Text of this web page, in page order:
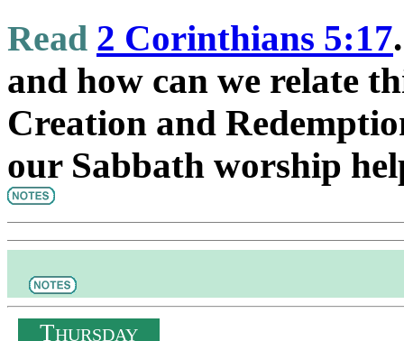
Read 2 Corinthians 5:17
and how can we relate
Creation and
our Sabbath worship
THURSDAY